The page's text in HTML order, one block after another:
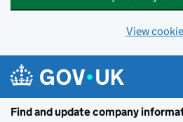
View
Find and update company